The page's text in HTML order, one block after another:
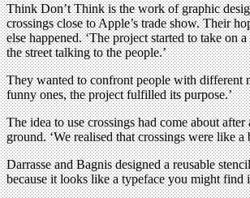
Think Don’t Think is the work of graphic
crossings close to Apple’s trade show. Their
else happened. ‘The project started to take
the street talking to the people.’
They wanted to confront people with different
funny ones, the project fulfilled its purpose.’
The idea to use crossings had come about
ground. ‘We realised that crossings were like
Darrasse and Bagnis designed a reusable
because it looks like a typeface you might find